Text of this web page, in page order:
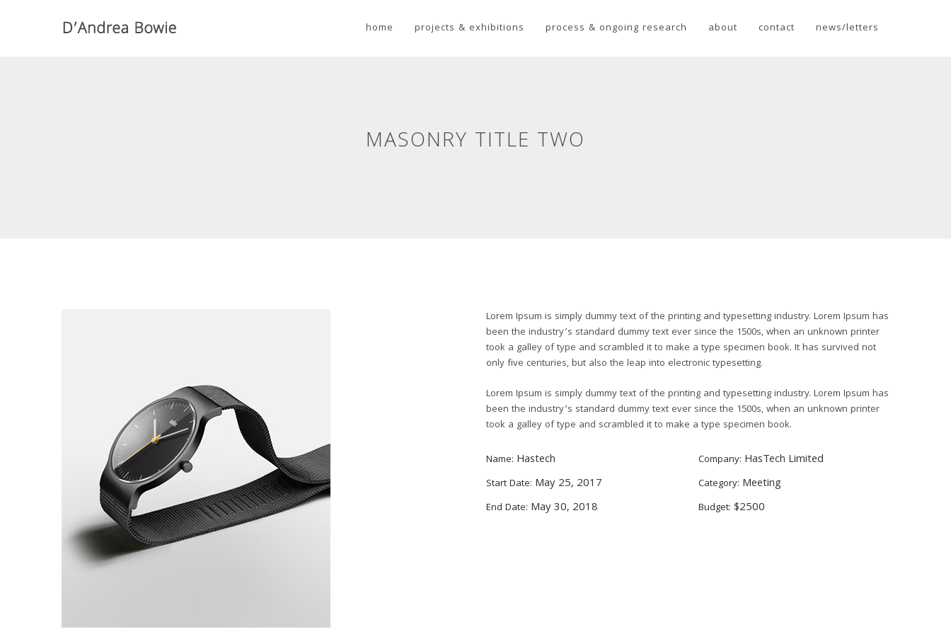
home projects & exhibitions process & ongoing research about contact news/letters
MASONRY TITLE TWO
Lorem Ipsum is simply dummy text of the printing and typesetting industry. Lorem Ipsum has
been the industry’s standard dummy text ever since the 1500s, when an unknown printer
took a galley of type and scrambled it to make a type specimen book. It has survived not
only five centuries, but also the leap into electronic typesetting.
Lorem Ipsum is simply dummy text of the printing and typesetting industry. Lorem Ipsum has
been the industry’s standard dummy text ever since the 1500s, when an unknown printer
took a galley of type and scrambled it to make a type specimen book.
Name: Hastech
Start Date: May 25, 2017
End Date: May 30, 2018
Company: HasTech Limited
Category: Meeting
Budget: $2500